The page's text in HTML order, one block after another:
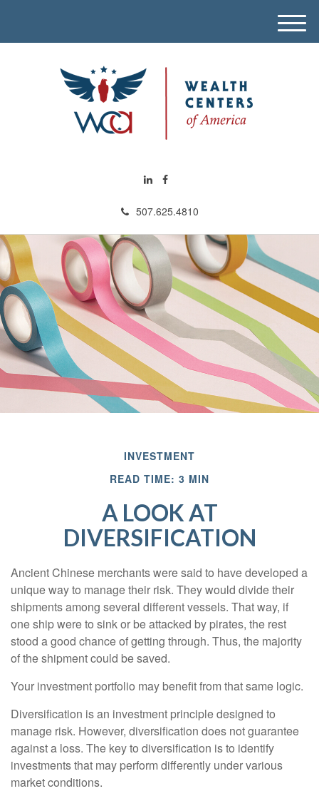
507.625.4810
M
e
INVESTMENT
READ TIME: 3 MIN
A LOOK AT
DIVERSIFICATION
Ancient Chinese merchants were said to have developed a
unique way to manage their risk. They would divide their
shipments among several different vessels. That way, if
one ship were to sink or be attacked by pirates, the rest
stood a good chance of getting through. Thus, the majority
of the shipment could be saved.
Your investment portfolio may benefit from that same logic.
Diversification is an investment principle designed to
manage risk. However, diversification does not guarantee
against a loss. The key to diversification is to identify
investments that may perform differently under various
market conditions.